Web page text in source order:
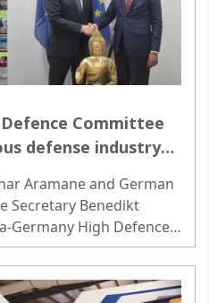
Committee
defense industry
Aramane and German
Secretary Benedikt
Germany High Defence
in Berlin on Tuesday...